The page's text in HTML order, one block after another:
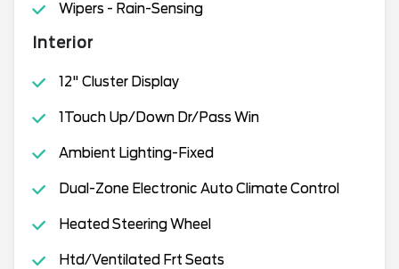
Wipers - Rain-Sensing
Interior
12" Cluster Display
1Touch Up/Down Dr/Pass Win
Ambient Lighting-Fixed
Dual-Zone Electronic Auto Climate Control
Heated Steering Wheel
Htd/Ventilated Frt Seats